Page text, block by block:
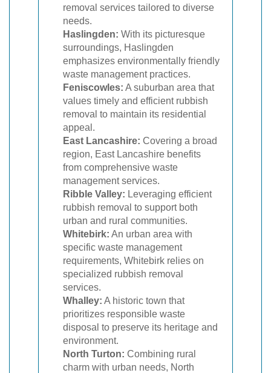
removal services tailored to diverse
needs.
Haslingden: With its picturesque
surroundings, Haslingden
emphasizes environmentally friendly
waste management practices.
Feniscowles: A suburban area that
values timely and efficient rubbish
removal to maintain its residential
appeal.
East Lancashire: Covering a broad
region, East Lancashire benefits
from comprehensive waste
management services.
Ribble Valley: Leveraging efficient
rubbish removal to support both
urban and rural communities.
Whitebirk: An urban area with
specific waste management
requirements, Whitebirk relies on
specialized rubbish removal
services.
Whalley: A historic town that
prioritizes responsible waste
disposal to preserve its heritage and
environment.
North Turton: Combining rural
charm with urban needs, North